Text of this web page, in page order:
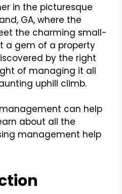
in the picturesque
GA, where the
the charming small-
a gem of a property
by the right
of managing it all
uphill climb.
can help
about all the
management help